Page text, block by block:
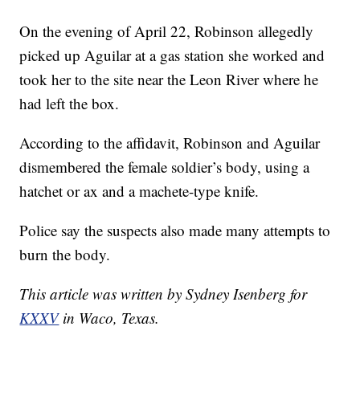
On the evening of April 22, Robinson allegedly
picked up Aguilar at a gas station she worked and
took her to the site near the Leon River where he
had left the box.
According to the affidavit, Robinson and Aguilar
dismembered the female soldier’s body, using a
hatchet or ax and a machete-type knife.
Police say the suspects also made many attempts to
burn the body.
This article was written by Sydney Isenberg for
KXXVin Waco, Texas.